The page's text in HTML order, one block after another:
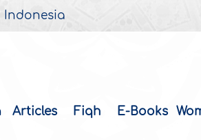
Indonesia
Articles Fiqh E-Books